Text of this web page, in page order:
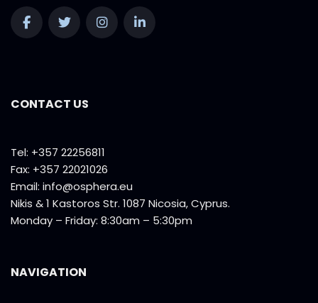
CONTACT US
Tel: +357 22256811
Fax: +357 22021026
Email: info@osphera.eu
Nikis & 1 Kastoros Str. 1087 Nicosia, Cyprus.
Monday – Friday: 8:30am – 5:30pm
NAVIGATION